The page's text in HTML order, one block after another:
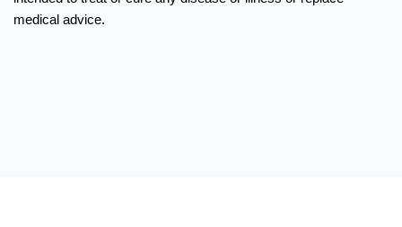
medical advice.